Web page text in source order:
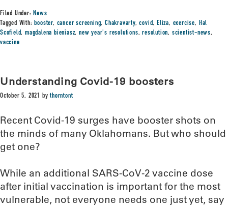
Filed Under:News
Tagged With:booster, cancer screening,Chakravarty,covid,Eliza, exercise, Hal
Scofield,magdalena bieniasz,new year's resolutions,resolution, scientist-news,
vaccine
Understanding Covid-19 boosters
October 5, 2021 bythorntont
Recent Covid-19 surges have booster shots on
the minds of many Oklahomans. But who should
get one?
While an additional SARS-CoV-2 vaccine dose
after initial vaccination is important for the most
vulnerable, not everyone needs one just yet, say